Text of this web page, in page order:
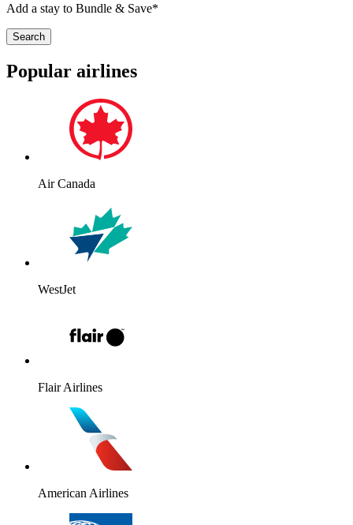
Add a stay to Bundle & Save*
Search
Popular airlines
Air Canada
WestJet
Flair Airlines
American Airlines